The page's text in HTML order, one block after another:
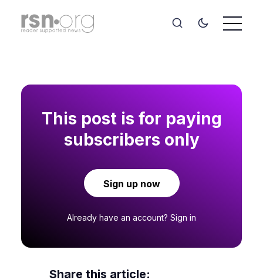
This post is for paying
subscribers only
Sign up now
Already have an account? Sign in
Share this article: